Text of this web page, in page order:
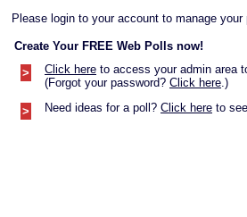
Please login to your account to manage your
Create Your FREE Web Polls now!
>
Click here to access your admin area
(Forgot your password? Click here.)
> Need ideas for a poll? Click here to